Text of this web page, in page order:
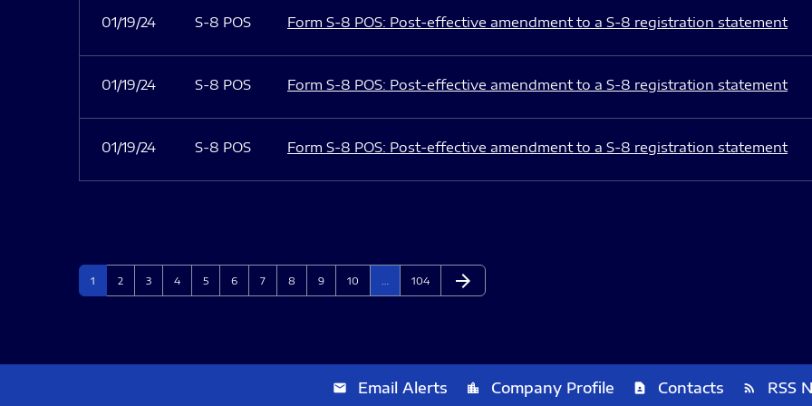
01/19/24 S-8 POS Form S-8 POS: Post-effective amendment to a S-8 registration statement
01/19/24 S-8 POS Form S-8 POS: Post-effective amendment to a S-8 registration statement
01/19/24 S-8 POS Form S-8 POS: Post-effective amendment to a S-8 registration statement
Page
1 Page
2 Page
3 Page
4 Page
5 Page
6 Page
7 Page
8 Page
9 Page
10 Page
104 Next Page
arrow_forward
email Email Alerts location_city Company Profile contact_page Contacts rss_feed RSS